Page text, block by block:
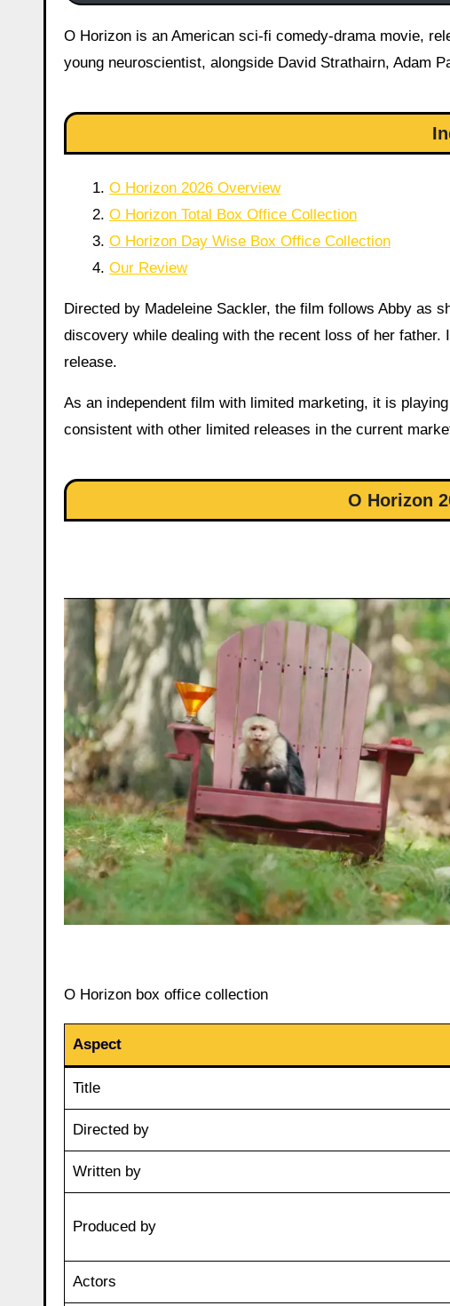
O Horizon is an American sci-fi comedy-drama movie, released on June 12, 2026 starring Maria Bakalova as Abby, a
young neuroscientist, alongside David Strathairn, Adam
O Horizon 2026 Overview
O Horizon Total Box Office Collection
O Horizon Day Wise Box Office Collection
Our Review
Directed by Madeleine Sackler, the film follows Abby as
discovery while dealing with the recent loss of her
release.
As an independent film with limited marketing, it is
consistent with other limited releases in the current
O Horizon
O Horizon box office collection
Aspect
Title
Directed by
Written by
Produced by
Actors